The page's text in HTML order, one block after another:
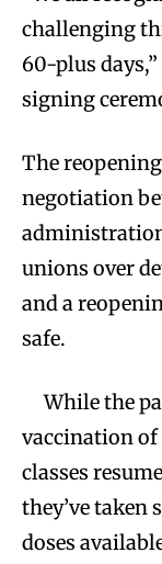
challenging
60-plus
signing
The
negotiation
unions over
and a
safe.
While the
vaccination of
classes
they’ve taken
doses